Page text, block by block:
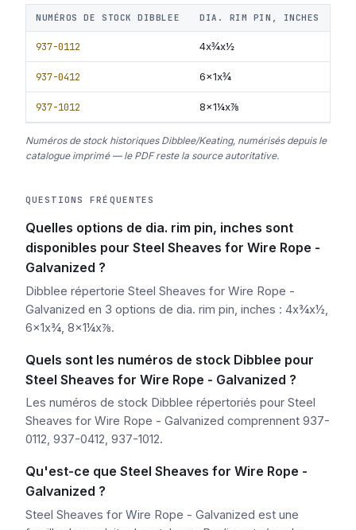
NUMÉROS DE STOCK DIBBLEE DIA. RIM PIN, INCHES
937-0112 4x¾x½
937-0412 6x1x¾
937-1012 8x1¼x⅞
Numéros de stock historiques Dibblee/Keating, numérisés depuis le
catalogue imprimé — le PDF reste la source autoritative.
QUESTIONS FRÉQUENTES
Quelles options de dia. rim pin, inches sont
disponibles pour Steel Sheaves for Wire Rope -
Galvanized ?
Dibblee répertorie Steel Sheaves for Wire Rope -
Galvanized en 3 options de dia. rim pin, inches : 4x¾x½,
6x1x¾, 8x1¼x⅞.
Quels sont les numéros de stock Dibblee pour
Steel Sheaves for Wire Rope - Galvanized ?
Les numéros de stock Dibblee répertoriés pour Steel
Sheaves for Wire Rope - Galvanized comprennent 937-
0112, 937-0412, 937-1012.
Qu'est-ce que Steel Sheaves for Wire Rope -
Galvanized ?
Steel Sheaves for Wire Rope - Galvanized est une